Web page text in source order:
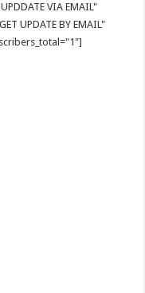
VIA EMAIL"
UPDATE BY EMAIL"